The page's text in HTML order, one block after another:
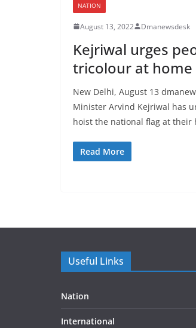
NATION
August 13, 2022 Dmanewsdesk
Kejriwal urges
tricolour at home
New Delhi, August 13
Minister Arvind Kejriwal has
hoist the national flag at their
Read More
Useful Links
Nation
International